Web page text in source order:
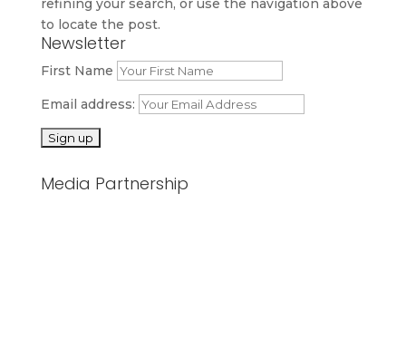
refining your search, or use the navigation above
to locate the post.
Newsletter
First Name
Email address:
Media Partnership